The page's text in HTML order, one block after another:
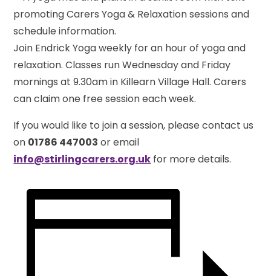
Join Endrick Yoga weekly for an hour of yoga and
relaxation. Classes run Wednesday and Friday
mornings at 9.30am in Killearn Village Hall. Carers
can claim one free session each week.
If you would like to join a session, please contact us
on 01786 447003 or email
info@stirlingcarers.org.uk for more details.